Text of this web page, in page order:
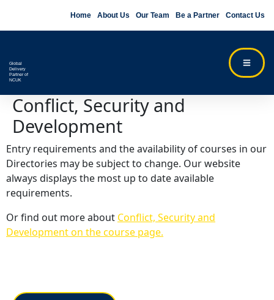
Home About Us Our Team Be a Partner Contact Us
Global
Delivery
Partner of
NCUK
Conflict, Security and
Development
Entry requirements and the availability of courses in our
Directories may be subject to change. Our website
always displays the most up to date available
requirements.
Or find out more about Conflict, Security and
Development on the course page.